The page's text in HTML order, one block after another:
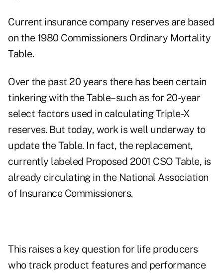
Current insurance company reserves are based
on the 1980 Commissioners Ordinary Mortality
Table.
Over the past 20 years there has been certain
tinkering with the Table–such as for 20-year
select factors used in calculating Triple-X
reserves. But today, work is well underway to
update the Table. In fact, the replacement,
currently labeled Proposed 2001 CSO Table, is
already circulating in the National Association
of Insurance Commissioners.
This raises a key question for life producers
who track product features and performance